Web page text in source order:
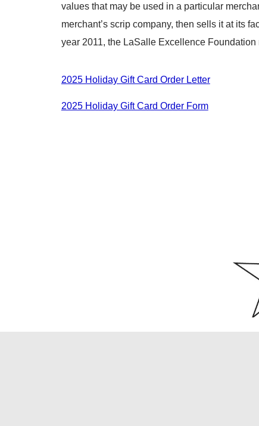
values that may be used in a particular
merchant’s scrip company, then sells it at its
year 2011, the LaSalle Excellence
2025 Holiday Gift Card Order Letter
2025 Holiday Gift Card Order Form